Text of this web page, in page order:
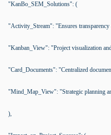
"KanBo_SEM_Solutions": (
"Activity_Stream": "Ensures
"Kanban_View": "Project visualization
"Card_Documents": "Centralized
"Mind_Map_View": "Strategic planning
),